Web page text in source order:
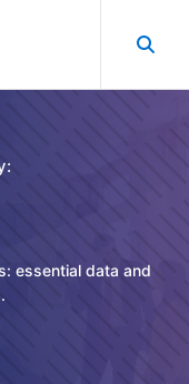
essential data and